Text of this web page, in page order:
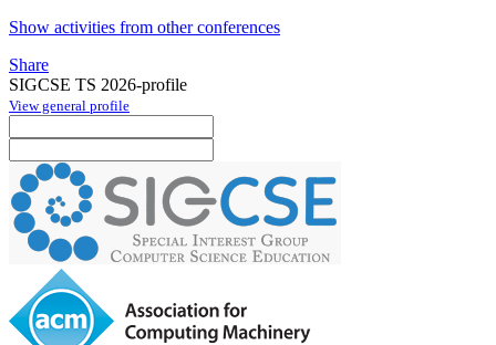
Show activities from other conferences
Share
SIGCSE TS 2026-profile
View general profile